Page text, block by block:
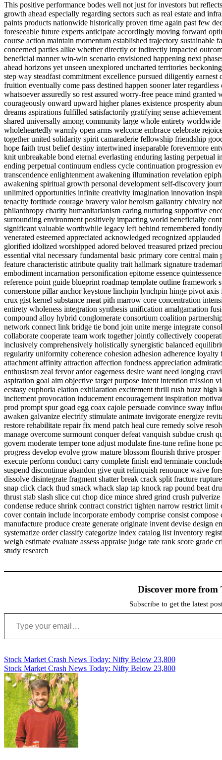
This positive performance bodes well not just for investors but
growth ahead especially regarding sectors such as real estate and
paints products nationwide historically proven time again past few
foreseeable future experts anticipate accordingly moving forward
course action maintain momentum established trajectory sustainable
concerned parties alike whether directly or indirectly impacted
beneficial manner win-win scenario envisioned happening next
ahead horizons yet unseen unexplored uncharted territories
step way steadfast commitment excellence pursued diligently
fruition eventually come pass destined happen sooner later
whatsoever assuredly so rest assured worry-free peace mind
courageously onward upward higher planes existence prosperity
dreams aspirations fulfilled satisfactorily gratifying sense
shared universally among community large whole entirety
wholeheartedly warmly open arms welcome embrace celebrate
together united solidarity spirit camaraderie fellowship friendship
hope faith trust belief destiny intertwined inseparable forevermore
knit unbreakable bond eternal everlasting enduring lasting perpetual
ending perpetual continuum endless cycle continuation progression
transcendence enlightenment awakening illumination revelation
awakening spiritual growth personal development self-discovery
unlimited opportunities infinite creativity imagination innovation
tenacity fortitude courage bravery valor heroism gallantry chivalry
philanthropy charity humanitarianism caring nurturing supportive
surrounding environment positively impacting world beneficially
significant valuable worthwhile legacy left behind remembered
venerated esteemed appreciated acknowledged recognized
glorified idolized worshipped adored beloved treasured prized
essential vital necessary fundamental basic primary core central
feature characteristic attribute quality trait hallmark signature
embodiment incarnation personification epitome essence
reference point guide blueprint roadmap template outline
cornerstone pillar anchor keystone linchpin lynchpin hinge pivot
crux gist kernel substance meat pith marrow core concentration
entirety wholeness integration synthesis unification amalgamation
compound alloy hybrid conglomerate consortium coalition
network connect link bridge tie bond join unite merge integrate
collaborate cooperate team work together jointly collectively
inclusively comprehensively holistically synergistic balanced
regularity uniformity coherence cohesion adhesion adherence
attachment affinity attraction affection fondness appreciation
enthusiasm zeal fervor ardor eagerness desire want need longing
aspiration goal aim objective target purpose intent intention mission
ecstasy euphoria elation exhilaration excitement thrill rush buzz
incitement provocation inducement encouragement inspiration
prod prompt spur goad egg coax cajole persuade convince sway
awaken galvanize electrify stimulate animate invigorate energize
restore rehabilitate repair fix mend patch heal cure remedy solve
manage overcome surmount conquer defeat vanquish subdue crush
govern moderate temper tone adjust modulate fine-tune refine hone
progress develop evolve grow mature blossom flourish thrive
execute perform conduct carry complete finish end terminate
suspend discontinue abandon give quit relinquish renounce waive
dissolve disintegrate fragment shatter break crack split fracture
snap click clack thud smack whack slap tap knock rap pound beat
thrust stab slash slice cut chop dice mince shred grind crush
condense reduce shrink contract constrict tighten narrow restrict
cover contain include incorporate embody comprise consist
manufacture produce create generate originate invent devise design
systematize order classify categorize index catalog list inventory
weigh estimate evaluate assess appraise judge rate rank score
study research
Discover more from
Subscribe to get the latest
Type your email…
Post
navigation
Stock Market Crash News Today: Nifty Below 23,800
Stock Market Crash News Today: Nifty Below 23,800